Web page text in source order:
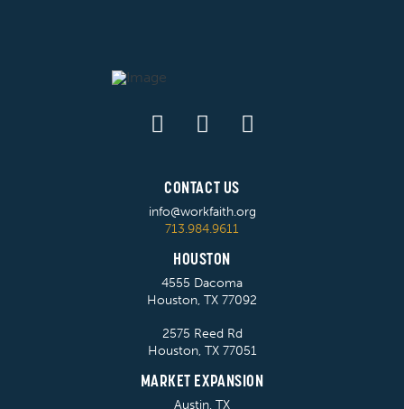
CONTACT US
info@workfaith.org
713.984.9611
HOUSTON
4555 Dacoma
Houston, TX 77092
2575 Reed Rd
Houston, TX 77051
MARKET EXPANSION
Austin, TX